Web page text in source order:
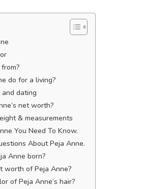
do for a living?
dating
net worth?
& measurements
You Need To Know.
About Peja Anne.
Anne born?
worth of Peja Anne?
of Peja Anne’s hair?